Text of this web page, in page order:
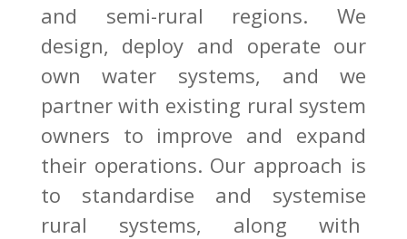
and semi-rural regions. We
design, deploy and operate our
own water systems, and we
partner with existing rural system
owners to improve and expand
their operations. Our approach is
to standardise and systemise
rural systems, along with